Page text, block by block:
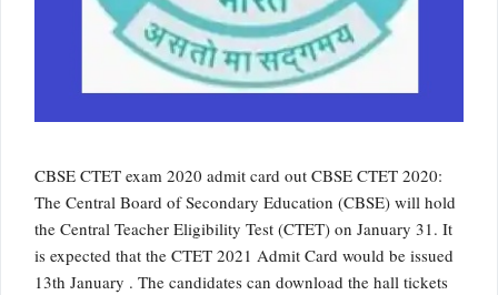
CBSE CTET exam 2020 admit card out CBSE CTET 2020:
The Central Board of Secondary Education (CBSE) will hold
the Central Teacher Eligibility Test (CTET) on January 31. It
is expected that the CTET 2021 Admit Card would be issued
13th January . The candidates can download the hall tickets